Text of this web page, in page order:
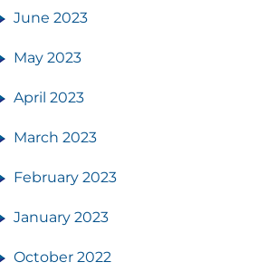
June 2023
May 2023
April 2023
March 2023
February 2023
January 2023
October 2022